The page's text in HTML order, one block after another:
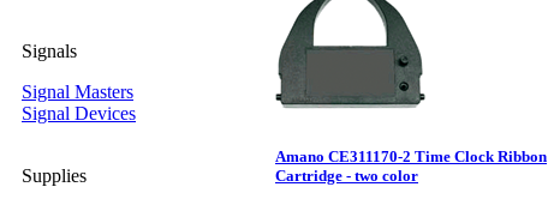
Signals
Signal Masters
Signal Devices
Supplies
Amano CE311170-2 Time Clock Ribbon
Cartridge - two color